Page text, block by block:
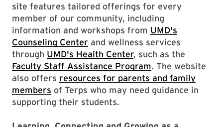
site features tailored offerings for every
member of our community, including
information and workshops from UMD's
Counseling Center and wellness services
through UMD's Health Center, such as the
Faculty Staff Assistance Program. The website
also offers resources for parents and family
members of Terps who may need guidance in
supporting their students.